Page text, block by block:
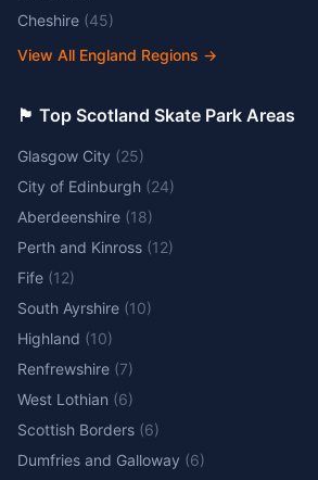
Cheshire (45)
View All England Regions →
🏴󠁧󠁢󠁳󠁣󠁴󠁿 Top Scotland Skate Park Areas
Glasgow City (25)
City of Edinburgh (24)
Aberdeenshire (18)
Perth and Kinross (12)
Fife (12)
South Ayrshire (10)
Highland (10)
Renfrewshire (7)
West Lothian (6)
Scottish Borders (6)
Dumfries and Galloway (6)